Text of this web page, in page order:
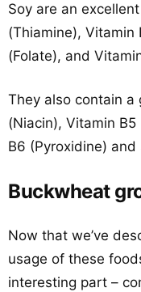
Soy are an
(Thiamine), Vitamin
(Folate), and
They also contain a
(Niacin), Vitamin
B6 (Pyroxidine)
Buckwheat
Now that we’ve
usage of these
interesting part –